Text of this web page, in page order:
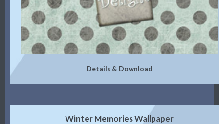
Details & Download
Winter Memories Wallpaper